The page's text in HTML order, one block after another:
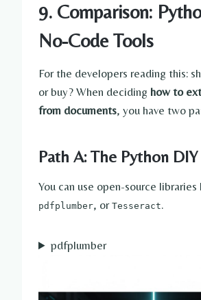
9. Comparison:
No-Code Tools
For the developers reading this:
or buy? When deciding how to
from documents, you have two
Path A: The Python
You can use open-source libraries
pdfplumber, or Tesseract.
pdfplumber